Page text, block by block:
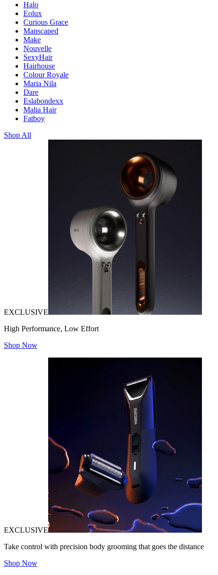
Halo
Eolux
Curious Grace
Manscaped
Make
Nouvelle
SexyHair
Hairhouse
Colour Royale
Maria Nila
Dare
Eslabondexx
Malia Hair
Fatboy
Shop All
EXCLUSIVE
High Performance, Low Effort
Shop Now
EXCLUSIVE
Take control with precision body grooming that goes the distance
Shop Now